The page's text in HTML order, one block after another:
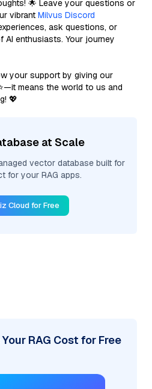
🌟 Leave your questions or
vibrant Milvus Discord
ask questions, or
enthusiasts. Your journey
your support by giving our
means the world to us and
💖
at Scale
vector database built for
for your RAG apps.
Cloud for Free
RAG Cost for Free